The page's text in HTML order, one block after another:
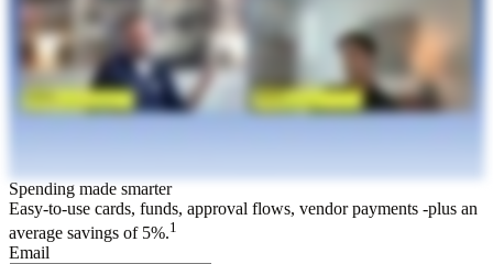
Spending made smarter
Easy-to-use cards, funds, approval flows, vendor payments -plus an
average savings of 5%.1
Email